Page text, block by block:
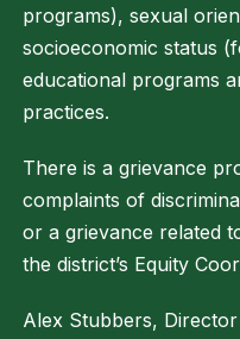
programs), sexual
socioeconomic status
educational programs
practices.
There is a grievance
complaints of
or a grievance related
the district’s Equity
Alex Stubbers,